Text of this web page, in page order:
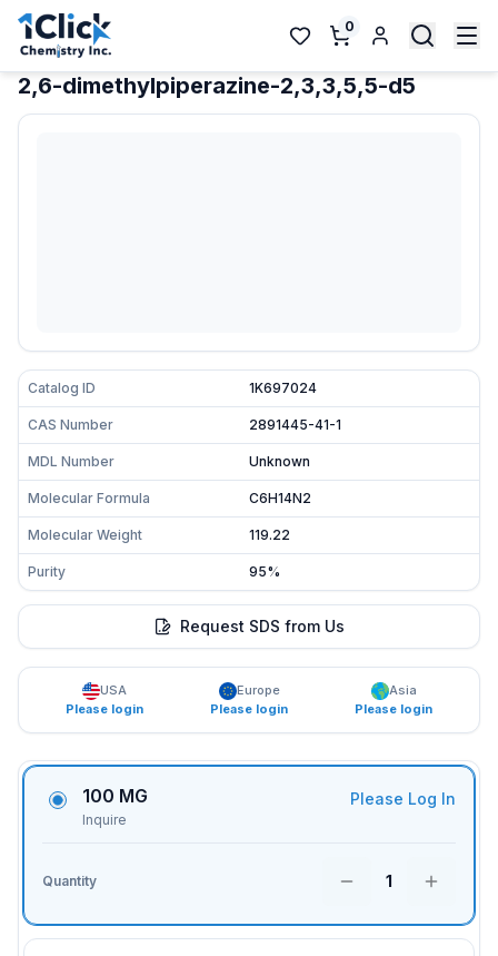
0
2,6-dimethylpiperazine-2,3,3,5,5-d5
Catalog ID 1K697024
CAS Number 2891445-41-1
MDL Number Unknown
Molecular Formula C6H14N2
Molecular Weight 119.22
Purity 95%
Request SDS from Us
USA
Please login
Europe
Please login
Asia
Please login
100 MG
Inquire
Please Log In
Quantity 1